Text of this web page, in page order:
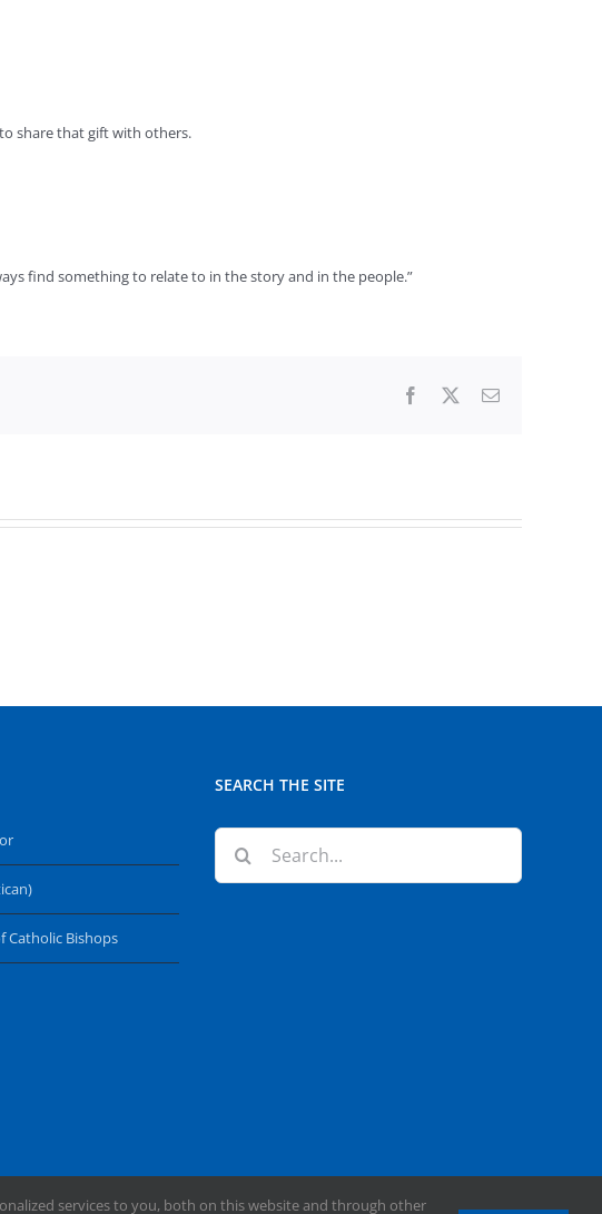
share that gift with others.
find something to relate to in the story and in the people.”
Facebook Email
Catholic Bishops
SEARCH THE SITE
Search
for:
services to you, both on this website and through other